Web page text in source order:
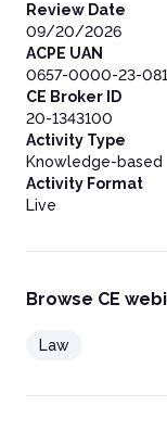
Review Date
09/20/2026
ACPE UAN
0657-0000-23-
CE Broker ID
20-1343100
Activity Type
Knowledge-based
Activity Format
Live
Browse CE
Law